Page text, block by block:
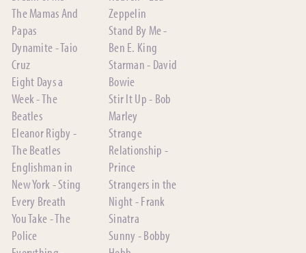
The Mamas And
Papas
Dynamite - Taio
Cruz
Eight Days a
Week - The
Beatles
Eleanor Rigby -
The Beatles
Englishman in
New York - Sting
Every Breath
You Take - The
Police
Zeppelin
Stand By Me -
Ben E. King
Starman - David
Bowie
Stir It Up - Bob
Marley
Strange
Relationship -
Prince
Strangers in the
Night - Frank
Sinatra
Sunny - Bobby